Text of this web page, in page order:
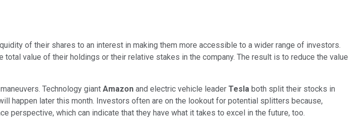
of their shares to an interest in making them more accessible to a wider range of investors.
value of their holdings or their relative stakes in the company. The result is to reduce the value
Technology giant Amazon and electric vehicle leader Tesla both split their stocks in
happen later this month. Investors often are on the lookout for potential splitters because,
perspective, which can indicate that they have what it takes to excel in the future, too.